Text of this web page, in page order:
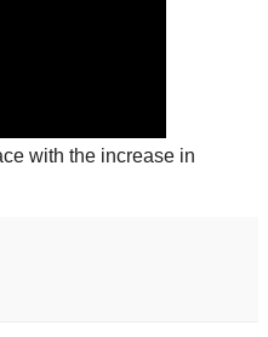
with the increase in